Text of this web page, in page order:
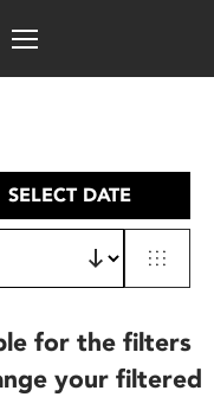
SELECT DATE
for the filters
your filtered